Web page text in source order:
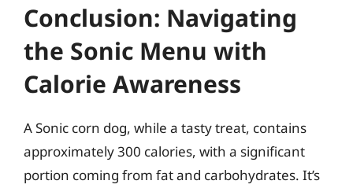
Conclusion: Navigating
the Sonic Menu with
Calorie Awareness
A Sonic corn dog, while a tasty treat, contains
approximately 300 calories, with a significant
portion coming from fat and carbohydrates. It’s